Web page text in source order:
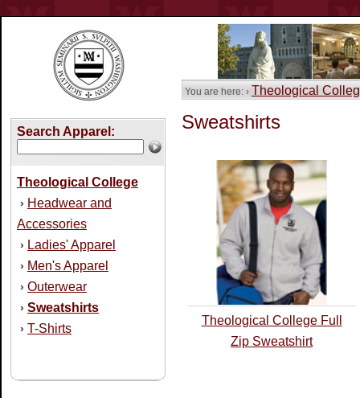
Search Apparel:
Theological College
› Headwear and
Accessories
› Ladies' Apparel
› Men's Apparel
› Outerwear
› Sweatshirts
› T-Shirts
You are here: › Theological
Sweatshirts
Theological College Full
Zip Sweatshirt